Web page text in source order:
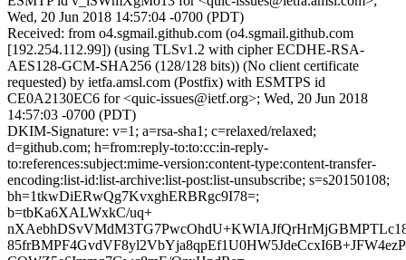
Wed, 20 Jun 2018 14:57:04 -0700 (PDT)
Received: from o4.sgmail.github.com (o4.sgmail.github.com
[192.254.112.99]) (using TLSv1.2 with cipher ECDHE-RSA-
AES128-GCM-SHA256 (128/128 bits)) (No client certificate
requested) by ietfa.amsl.com (Postfix) with ESMTPS id
CE0A2130EC6 for <quic-issues@ietf.org>; Wed, 20 Jun 2018
14:57:03 -0700 (PDT)
DKIM-Signature: v=1; a=rsa-sha1; c=relaxed/relaxed;
d=github.com; h=from:reply-to:to:cc:in-reply-
to:references:subject:mime-version:content-type:content-transfer-
encoding:list-id:list-archive:list-post:list-unsubscribe; s=s20150108;
bh=1tkwDiERwQg7KvxghERBRgc9I78=;
b=tbKa6XALWxkC/uq+